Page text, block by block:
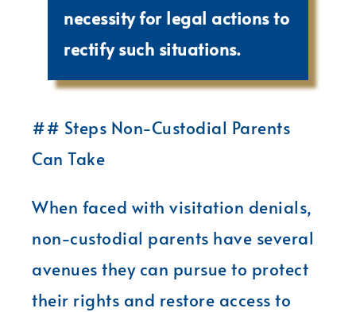
necessity for legal actions to
rectify such situations.
## Steps Non-Custodial Parents
Can Take
When faced with visitation denials,
non-custodial parents have several
avenues they can pursue to protect
their rights and restore access to